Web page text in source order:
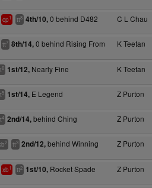
cp1 tt8 4th/10,0 behind D482 C L Chau
tt7 8th/14,0 behind Rising From
K Teetan
6 1st/12, Nearly Fine K Teetan
5 1st/14, E Legend Z Purton
4 2nd/14,behind Ching Z Purton
2 tt3 2nd/12,behind Winning
Z Purton
xb1 tt2 1st/10, Rocket Spade Z Purton